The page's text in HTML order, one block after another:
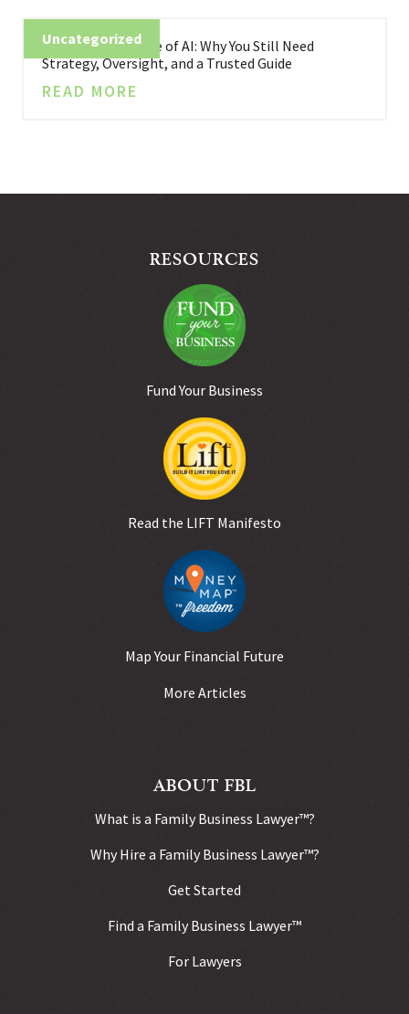
Uncategorized
Business in the Age of AI: Why You Still Need
Strategy, Oversight, and a Trusted Guide
READ MORE
RESOURCES
Fund Your Business
Read the LIFT Manifesto
Map Your Financial Future
More Articles
ABOUT FBL
What is a Family Business Lawyer™?
Why Hire a Family Business Lawyer™?
Get Started
Find a Family Business Lawyer™
For Lawyers